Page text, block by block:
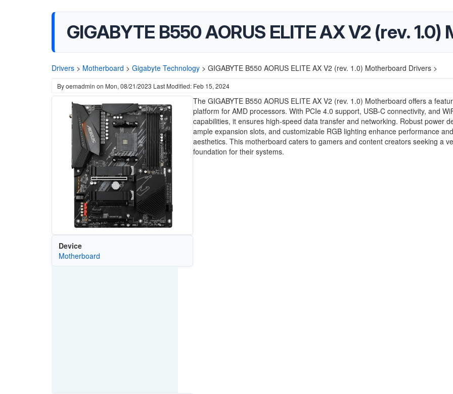
GIGABYTE B550 AORUS ELITE AX V2 (rev.
Drivers > Motherboard > Gigabyte Technology > GIGABYTE B550 AORUS ELITE AX V2 (rev. 1.0) Motherboard Drivers >
Byoemadmin on Mon, 08/21/2023 Last Modified: Feb 15, 2024
Device
Motherboard
The GIGABYTE B550 AORUS ELITE AX V2 (rev. 1.0) Motherboard offers a
platform for AMD processors. With PCIe 4.0 support, USB-C connectivity, and
capabilities, it ensures high-speed data transfer and networking. Robust power
ample expansion slots, and customizable RGB lighting enhance performance and
aesthetics. This motherboard caters to gamers and content creators seeking a
foundation for their systems.